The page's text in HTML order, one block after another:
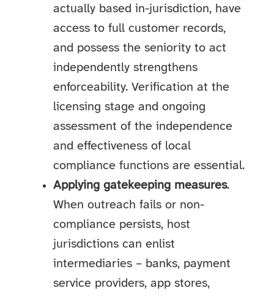
actually based in-jurisdiction, have
access to full customer records,
and possess the seniority to act
independently strengthens
enforceability. Verification at the
licensing stage and ongoing
assessment of the independence
and effectiveness of local
compliance functions are essential.
Applying gatekeeping measures.
When outreach fails or non-
compliance persists, host
jurisdictions can enlist
intermediaries – banks, payment
service providers, app stores,